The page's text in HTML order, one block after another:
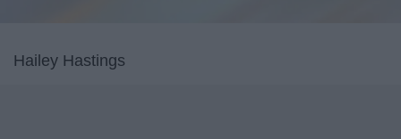
Hailey Hastings